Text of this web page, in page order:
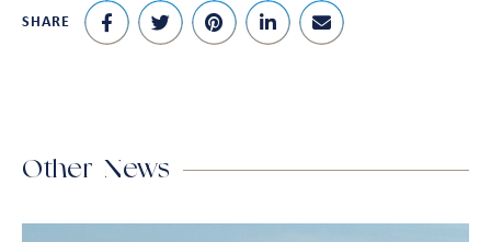
SHARE
Other News